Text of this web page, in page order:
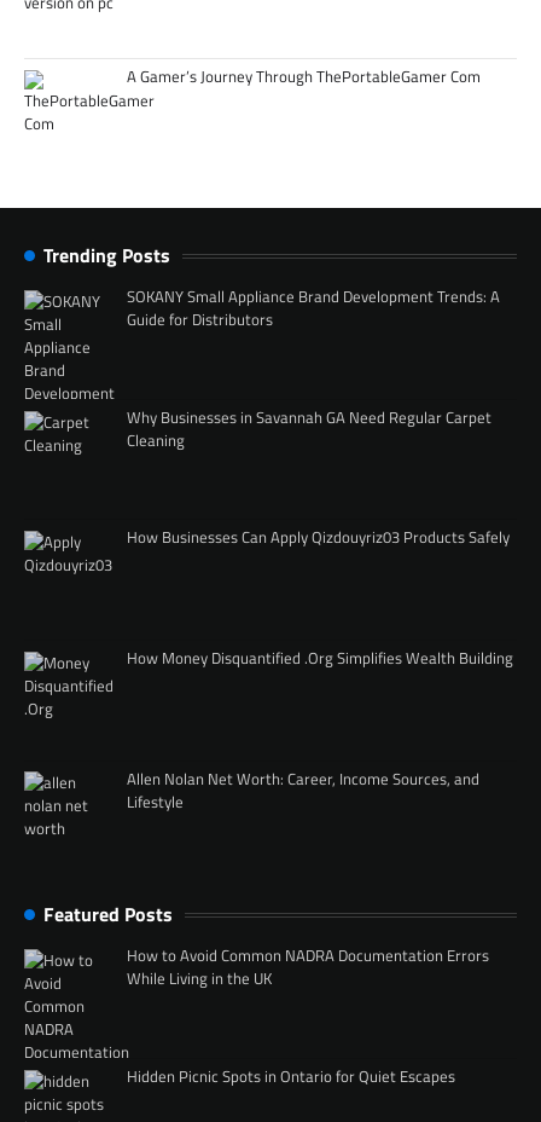
A Gamer’s Journey Through ThePortableGamer Com
Trending Posts
SOKANY Small Appliance Brand Development Trends: A
Guide for Distributors
Why Businesses in Savannah GA Need Regular Carpet
Cleaning
How Businesses Can Apply Qizdouyriz03 Products Safely
How Money Disquantified .Org Simplifies Wealth Building
Allen Nolan Net Worth: Career, Income Sources, and
Lifestyle
Featured Posts
How to Avoid Common NADRA Documentation Errors
While Living in the UK
Hidden Picnic Spots in Ontario for Quiet Escapes